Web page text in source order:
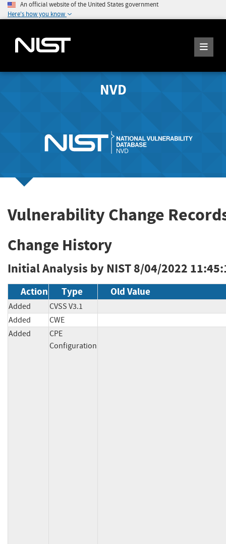
An official website of the United States government
Here's how you know
NVD
Vulnerability Change
Change History
Initial Analysis by NIST8/04/2022
Action Type Old Value
Added
CVSS V3.1
Added
CWE
Added
CPE
Configuration